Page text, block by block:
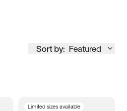
Sort by: Featured
Limited sizes available